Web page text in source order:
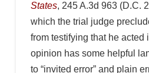
States, 245 A.3d 963 (D.C.
which the trial judge
from testifying that he
opinion has some helpful
to “invited error” and plain